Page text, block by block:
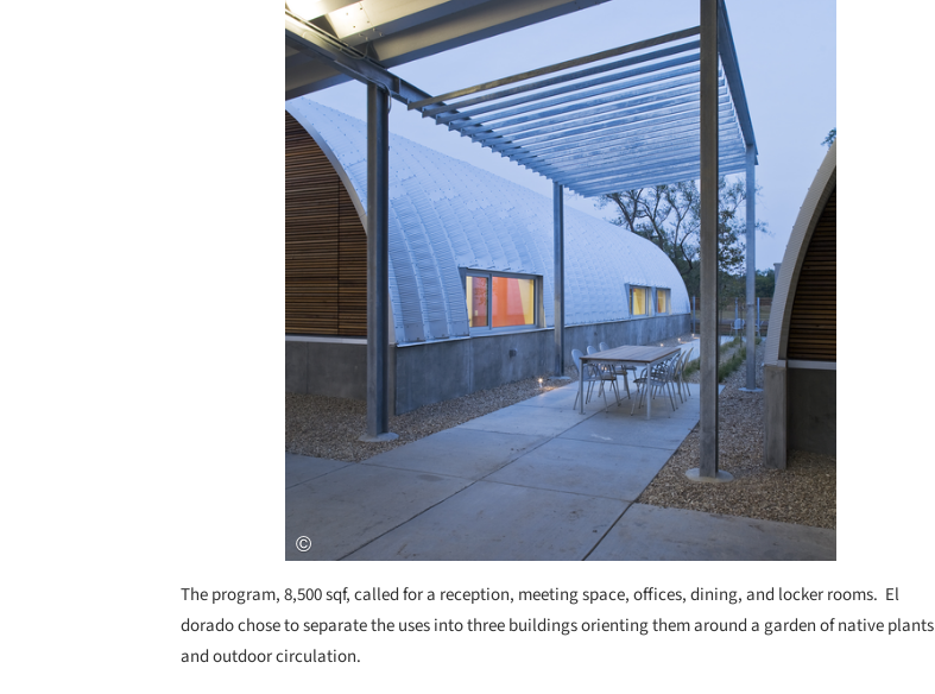
The program, 8,500 sqf, called for a reception, meeting space, offices, dining, and locker rooms. El
dorado chose to separate the uses into three buildings orienting them around a garden of native plants
and outdoor circulation.